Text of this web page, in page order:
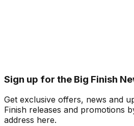
Sign up for the Big Finish
Get exclusive offers, news and
Finish releases and promotions
address here.